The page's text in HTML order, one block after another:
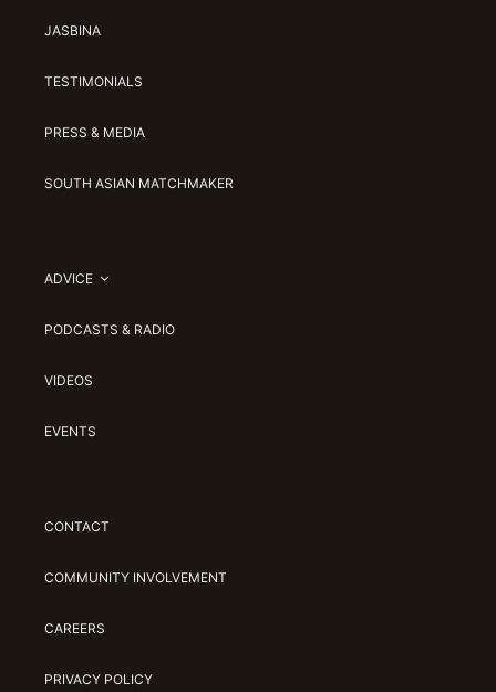
JASBINA
TESTIMONIALS
PRESS & MEDIA
SOUTH ASIAN MATCHMAKER
ADVICE
PODCASTS & RADIO
VIDEOS
EVENTS
CONTACT
COMMUNITY INVOLVEMENT
CAREERS
PRIVACY POLICY